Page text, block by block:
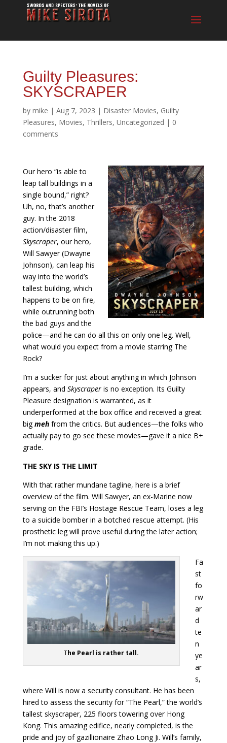
Guilty Pleasures:
SKYSCRAPER
by mike | Aug 7, 2023 | Disaster Movies, Guilty
Pleasures, Movies, Thrillers, Uncategorized | 0
comments
Our hero “is able to
leap tall buildings in a
single bound,” right?
Uh, no, that’s another
guy. In the 2018
action/disaster film,
Skyscraper, our hero,
Will Sawyer (Dwayne
Johnson), can leap his
way into the world’s
tallest building, which
happens to be on fire,
while outrunning both
the bad guys and the
police—and he can do all this on only one leg. Well,
what would you expect from a movie starring The
Rock?
I’m a sucker for just about anything in which Johnson
appears, and Skyscraperis no exception. Its Guilty
Pleasure designation is warranted, as it
underperformed at the box office and received a great
bigmehfrom the critics. But audiences—the folks who
actually pay to go see these movies—gave it a nice B+
grade.
THE SKY IS THE LIMIT
With that rather mundane tagline, here is a brief
overview of the film. Will Sawyer, an ex-Marine now
serving on the FBI’s Hostage Rescue Team, loses a leg
to a suicide bomber in a botched rescue attempt. (His
prosthetic leg will prove useful during the later action;
I’m not making this up.)
The Pearl is rather tall.
Fa
st
fo
rw
ar
d
te
n
ye
ar
s,
where Will is now a security consultant. He has been
hired to assess the security for “The Pearl,” the world’s
tallest skyscraper, 225 floors towering over Hong
Kong. This amazing edifice, nearly completed, is the
pride and joy of gazillionaire Zhao Long Ji. Will’s family,